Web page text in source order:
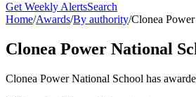
Get Weekly AlertsSearch
Home/Awards/By authority/Clonea
Clonea Power National
Clonea Power National School has